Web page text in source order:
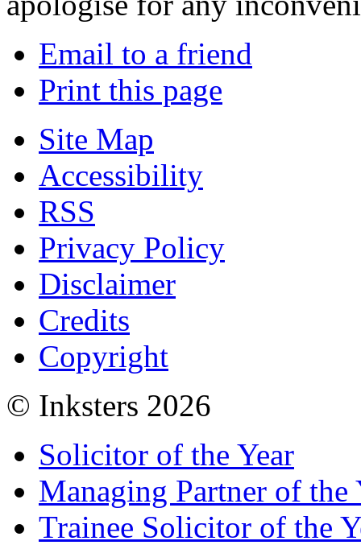
Email to a friend
Print this page
Site Map
Accessibility
RSS
Privacy Policy
Disclaimer
Credits
Copyright
© Inksters 2026
Solicitor of the Year
Managing Partner of the
Trainee Solicitor of the